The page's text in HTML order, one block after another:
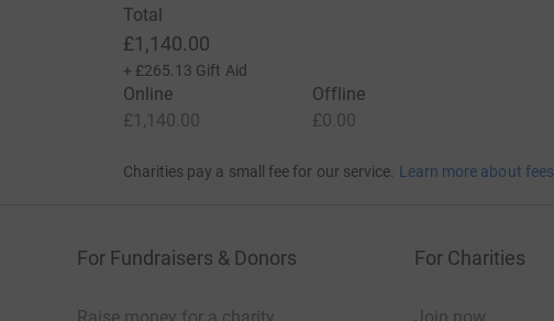
Total
£1,140.00
+ £265.13 Gift Aid
Online
£1,140.00
Offline
£0.00
Charities pay a small fee for our service. Learn more about fees
For Fundraisers & Donors
Raise money for a charity
For Charities
Join now